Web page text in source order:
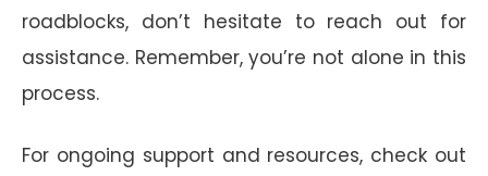
roadblocks, don’t hesitate to reach out for
assistance. Remember, you’re not alone in this
process.
For ongoing support and resources, check out